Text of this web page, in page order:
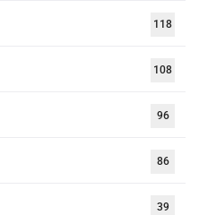
118
108
96
86
39